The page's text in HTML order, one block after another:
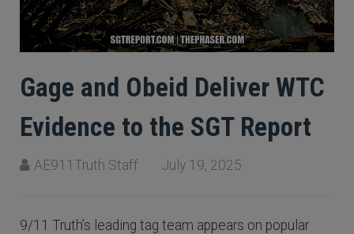
Gage and Obeid Deliver WTC
Evidence to the SGT Report
AE911Truth Staff July 19, 2025
9/11 Truth’s leading tag team appears on popular